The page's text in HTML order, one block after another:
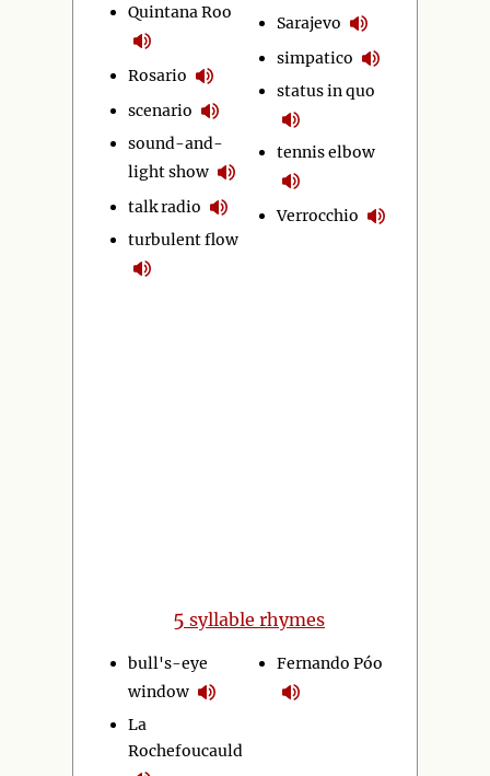
Quintana Roo
Rosario
scenario
sound-and-
light show
talk radio
turbulent flow
Sarajevo
simpatico
status in quo
tennis elbow
Verrocchio
5 syllable rhymes
bull's-eye
window
La
Rochefoucauld
Fernando Póo